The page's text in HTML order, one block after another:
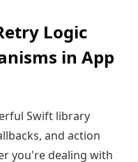
Logic
in App
Swift library
and action
you're dealing with